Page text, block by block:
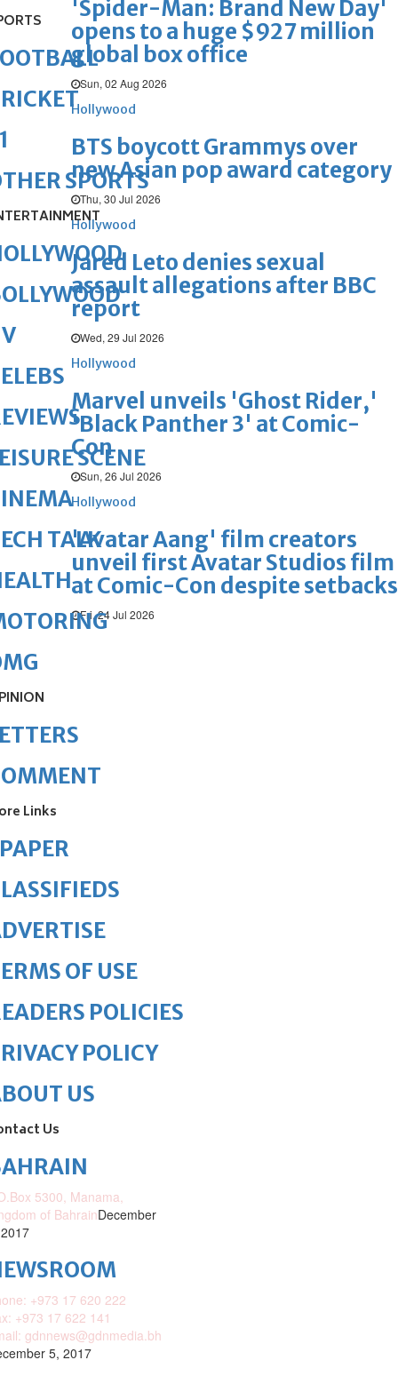
'Spider-Man: Brand New Day'
opens to a huge $927 million
global box office
Sun, 02 Aug 2026
Hollywood
BTS boycott Grammys over
new Asian pop award category
Thu, 30 Jul 2026
Hollywood
Jared Leto denies sexual
assault allegations after BBC
report
Wed, 29 Jul 2026
Hollywood
Marvel unveils 'Ghost Rider,'
'Black Panther 3' at Comic-
Con
Sun, 26 Jul 2026
Hollywood
'Avatar Aang' film creators
unveil first Avatar Studios film
at Comic-Con despite setbacks
Fri, 24 Jul 2026
SPORTS
SCENE
TALK
Links
OF USE
POLICIES
POLICY
US
Us
5300, Manama,
of BahrainDecember
+973 17 620 222
+973 17 622 141
gdnnews@gdnmedia.bh
5, 2017